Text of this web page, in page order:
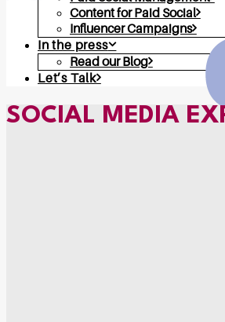
Content for Paid Social
Influencer Campaigns
In the press
Read our Blog
Let’s Talk
SOCIAL MEDIA